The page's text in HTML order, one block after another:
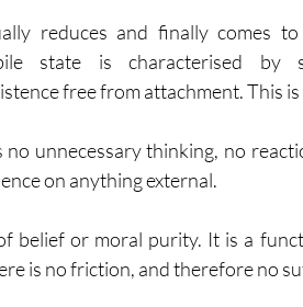
reduces and finally comes
state is characterised by
free from attachment. This
unnecessary thinking, no
on anything external.
belief or moral purity. It is a
is no friction, and therefore no